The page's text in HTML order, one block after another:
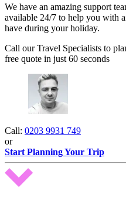
We have an amazing support
available 24/7 to help you with
have during your holiday.
Call our Travel Specialists to
free quote in just 60 seconds
Call: 0203 9931 749
or
Start Planning Your Trip